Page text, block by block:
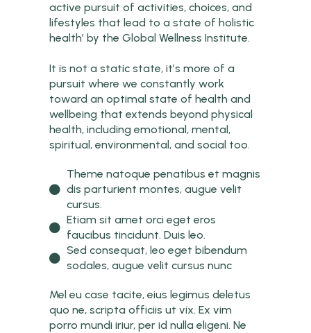
active pursuit of activities, choices, and
lifestyles that lead to a state of holistic
health’ by the Global Wellness Institute.
It is not a static state, it’s more of a
pursuit where we constantly work
toward an optimal state of health and
wellbeing that extends beyond physical
health, including emotional, mental,
spiritual, environmental, and social too.
Theme natoque penatibus et magnis
dis parturient montes, augue velit
cursus.
Etiam sit amet orci eget eros
faucibus tincidunt. Duis leo.
Sed consequat, leo eget bibendum
sodales, augue velit cursus nunc
Mel eu case tacite, eius legimus deletus
quo ne, scripta officiis ut vix. Ex vim
porro mundi iriur, per id nulla eligeni. Ne